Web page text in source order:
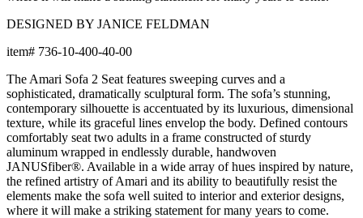
DESIGNED BY JANICE FELDMAN
item# 736-10-400-40-00
The Amari Sofa 2 Seat features sweeping curves and a
sophisticated, dramatically sculptural form. The sofa’s stunning,
contemporary silhouette is accentuated by its luxurious, dimensional
texture, while its graceful lines envelop the body. Defined contours
comfortably seat two adults in a frame constructed of sturdy
aluminum wrapped in endlessly durable, handwoven
JANUSfiber®. Available in a wide array of hues inspired by nature,
the refined artistry of Amari and its ability to beautifully resist the
elements make the sofa well suited to interior and exterior designs,
where it will make a striking statement for many years to come.